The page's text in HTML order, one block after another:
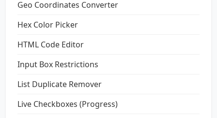
Geo Coordinates Converter
Hex Color Picker
HTML Code Editor
Input Box Restrictions
List Duplicate Remover
Live Checkboxes (Progress)